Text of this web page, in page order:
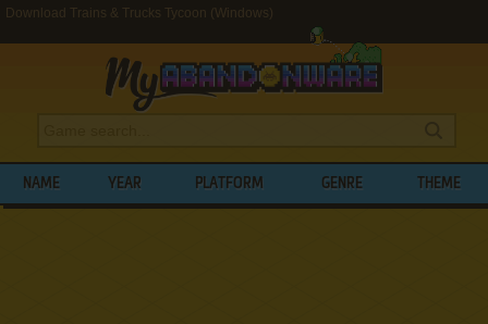
Download Trains & Trucks Tycoon (Windows)
NAME YEAR PLATFORM GENRE THEME